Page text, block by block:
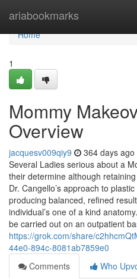
ariabookmarks
Home
Home
1
Mommy
Overview
jacquesv009qiy9 364 days ago
Several Ladies serious about a
their determine although
Dr. Cangello’s approach to
producing balanced, refined
individual’s one of a kind
be carried out on an outpatient
https://grok.com/share/
44e0-894c-8081ab7859e0
Comments
Who